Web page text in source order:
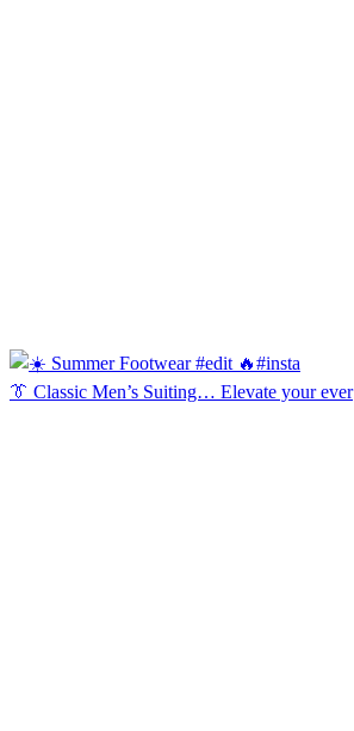
👔 Classic Men’s Suiting… Elevate your ever